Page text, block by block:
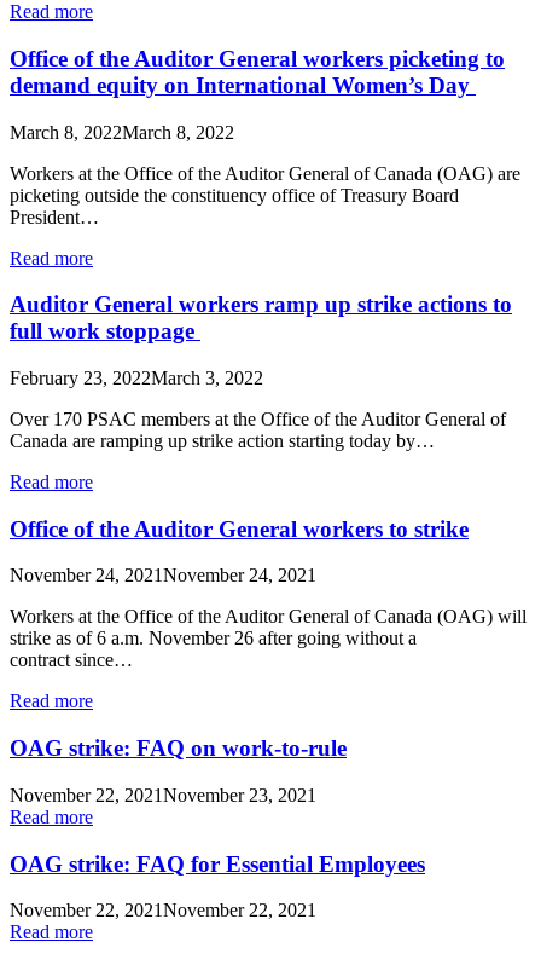
Read more
Office of the Auditor General workers picketing to
demand equity on International Women’s Day
March 8, 2022March 8, 2022
Workers at the Office of the Auditor General of Canada (OAG) are
picketing outside the constituency office of Treasury Board
President…
Read more
Auditor General workers ramp up strike actions to
full work stoppage
February 23, 2022March 3, 2022
Over 170 PSAC members at the Office of the Auditor General of
Canada are ramping up strike action starting today by…
Read more
Office of the Auditor General workers to strike
November 24, 2021November 24, 2021
Workers at the Office of the Auditor General of Canada (OAG) will
strike as of 6 a.m. November 26 after going without a
contract since…
Read more
OAG strike: FAQ on work-to-rule
November 22, 2021November 23, 2021
Read more
OAG strike: FAQ for Essential Employees
November 22, 2021November 22, 2021
Read more